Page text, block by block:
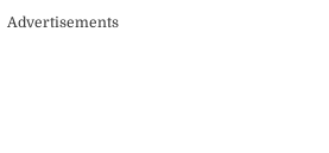
Advertisements